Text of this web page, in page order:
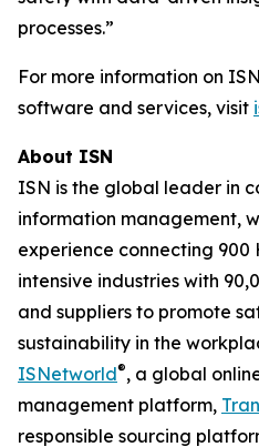
processes.”
For more information on
software and services, visit
About ISN
ISN is the global leader in
information management,
experience connecting 900
intensive industries with
and suppliers to promote
sustainability in the
ISNetworld®, a global
management platform,
responsible sourcing